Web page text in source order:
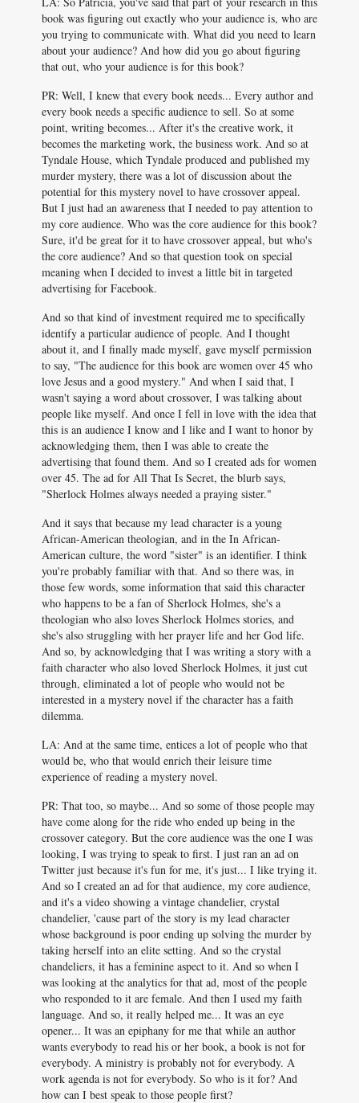
book was figuring out exactly who your audience is, who are
you trying to communicate with. What did you need to learn
about your audience? And how did you go about figuring
that out, who your audience is for this book?
PR: Well, I knew that every book needs... Every author and
every book needs a specific audience to sell. So at some
point, writing becomes... After it's the creative work, it
becomes the marketing work, the business work. And so at
Tyndale House, which Tyndale produced and published my
murder mystery, there was a lot of discussion about the
potential for this mystery novel to have crossover appeal.
But I just had an awareness that I needed to pay attention to
my core audience. Who was the core audience for this book?
Sure, it'd be great for it to have crossover appeal, but who's
the core audience? And so that question took on special
meaning when I decided to invest a little bit in targeted
advertising for Facebook.
And so that kind of investment required me to specifically
identify a particular audience of people. And I thought
about it, and I finally made myself, gave myself permission
to say, "The audience for this book are women over 45 who
love Jesus and a good mystery." And when I said that, I
wasn't saying a word about crossover, I was talking about
people like myself. And once I fell in love with the idea that
this is an audience I know and I like and I want to honor by
acknowledging them, then I was able to create the
advertising that found them. And so I created ads for women
over 45. The ad for All That Is Secret, the blurb says,
"Sherlock Holmes always needed a praying sister."
And it says that because my lead character is a young
African-American theologian, and in the In African-
American culture, the word "sister" is an identifier. I think
you're probably familiar with that. And so there was, in
those few words, some information that said this character
who happens to be a fan of Sherlock Holmes, she's a
theologian who also loves Sherlock Holmes stories, and
she's also struggling with her prayer life and her God life.
And so, by acknowledging that I was writing a story with a
faith character who also loved Sherlock Holmes, it just cut
through, eliminated a lot of people who would not be
interested in a mystery novel if the character has a faith
dilemma.
LA: And at the same time, entices a lot of people who that
would be, who that would enrich their leisure time
experience of reading a mystery novel.
PR: That too, so maybe... And so some of those people may
have come along for the ride who ended up being in the
crossover category. But the core audience was the one I was
looking, I was trying to speak to first. I just ran an ad on
Twitter just because it's fun for me, it's just... I like trying it.
And so I created an ad for that audience, my core audience,
and it's a video showing a vintage chandelier, crystal
chandelier, 'cause part of the story is my lead character
whose background is poor ending up solving the murder by
taking herself into an elite setting. And so the crystal
chandeliers, it has a feminine aspect to it. And so when I
was looking at the analytics for that ad, most of the people
who responded to it are female. And then I used my faith
language. And so, it really helped me... It was an eye
opener... It was an epiphany for me that while an author
wants everybody to read his or her book, a book is not for
everybody. A ministry is probably not for everybody. A
work agenda is not for everybody. So who is it for? And
how can I best speak to those people first?